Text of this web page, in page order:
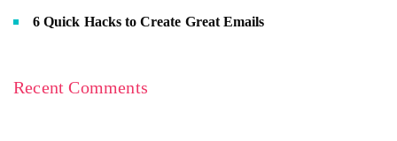
6 Quick Hacks to Create Great Emails
Recent Comments